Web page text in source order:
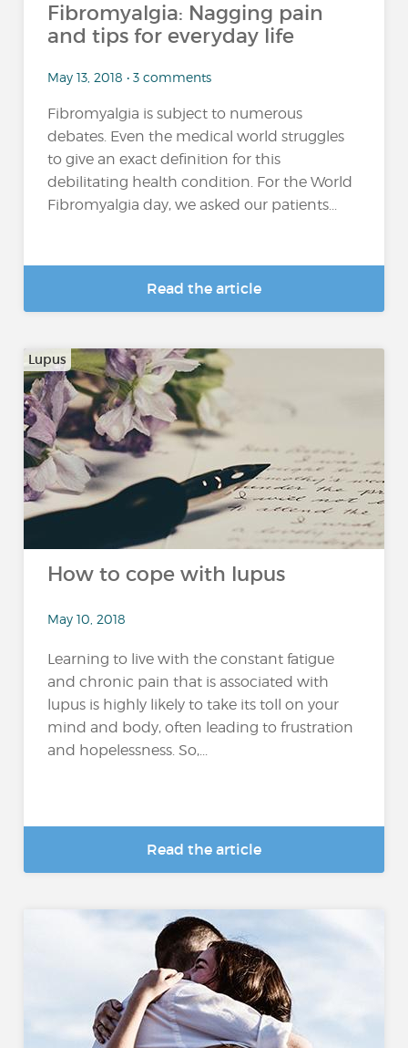
Fibromyalgia: Nagging pain
and tips for everyday life
May 13, 2018 • 3 comments
Fibromyalgia is subject to numerous
debates. Even the medical world struggles
to give an exact definition for this
debilitating health condition. For the World
Fibromyalgia day, we asked our patients...
Read the article
Lupus
How to cope with lupus
May 10, 2018
Learning to live with the constant fatigue
and chronic pain that is associated with
lupus is highly likely to take its toll on your
mind and body, often leading to frustration
and hopelessness. So,...
Read the article